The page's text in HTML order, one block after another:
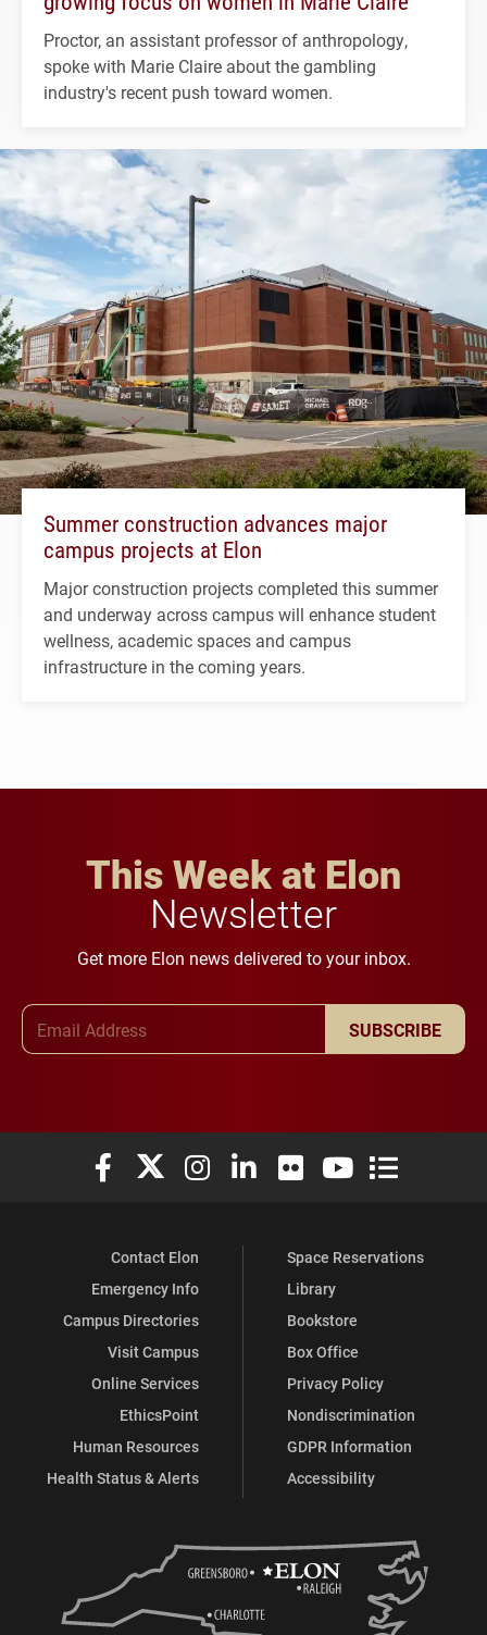
Proctor, an assistant professor of anthropology,
spoke with Marie Claire about the gambling
industry's recent push toward women.
Summer construction advances major
campus projects at Elon
Major construction projects completed this summer
and underway across campus will enhance student
wellness, academic spaces and campus
infrastructure in the coming years.
This Week at Elon
Newsletter
Get more Elon news delivered to your inbox.
SUBSCRIBE
Elon University Facebook
Elon University X (formerly Twitter)
Elon University Instagram
Elon University LinkedIn
Elon University Flickr
Elon University
Elon
Contact Elon
Emergency Info
Campus Directories
Visit Campus
Online Services
EthicsPoint
Human Resources
Health Status & Alerts
Space Reservations
Library
Bookstore
Box Office
Privacy Policy
Nondiscrimination
GDPR Information
Accessibility